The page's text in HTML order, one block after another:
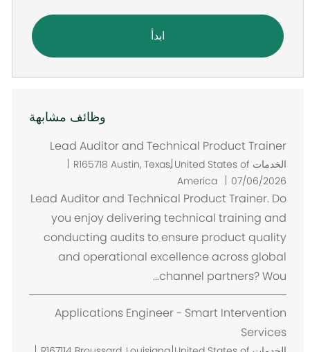
ابدأ
وظائف مشابهة
Lead Auditor and Technical Product Trainer
الخدمات R165718
م
ا
ن
Austin, Texas, United States of
America
07/06/2026
Lead Auditor and Technical Product Trainer. Do
you enjoy delivering technical training and
conducting audits to ensure product quality
and operational excellence across global
channel partners? Wou...
Applications Engineer - Smart Intervention
Services